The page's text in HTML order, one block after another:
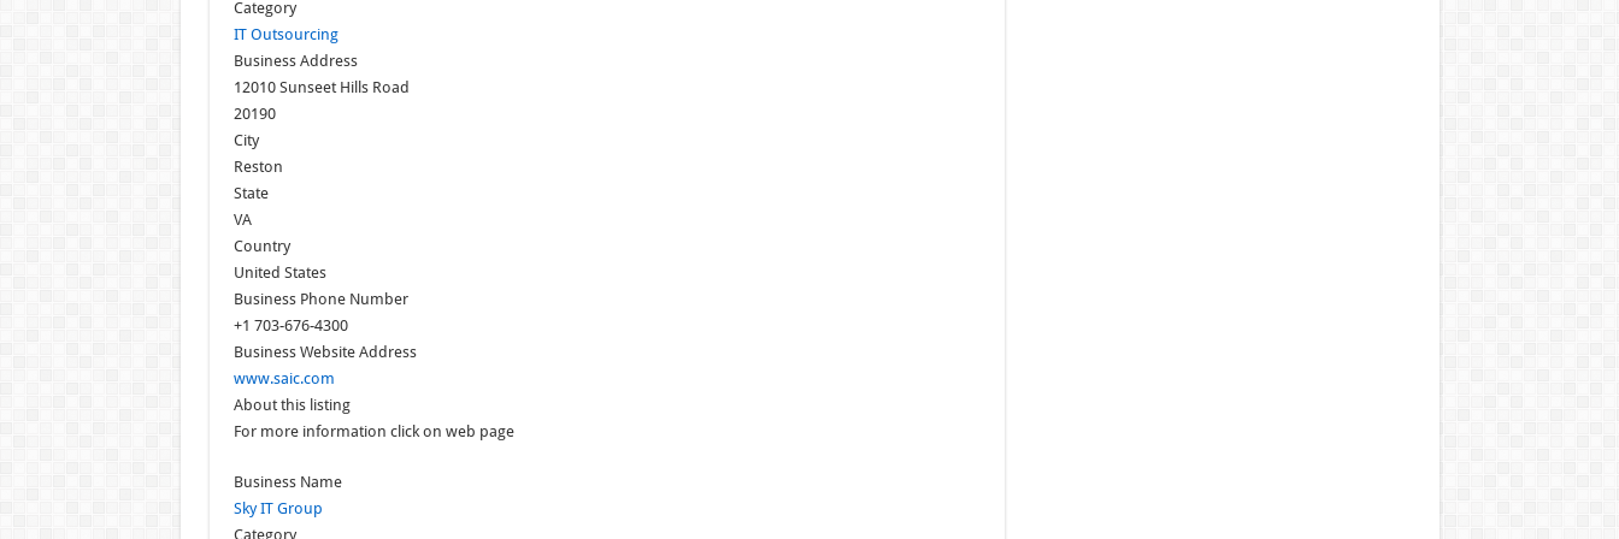
Category
IT Outsourcing
Business Address
12010 Sunseet Hills Road
20190
City
Reston
State
VA
Country
United States
Business Phone Number
+1 703-676-4300
Business Website Address
www.saic.com
About this listing
For more information click on web page
Business Name
Sky IT Group
Category